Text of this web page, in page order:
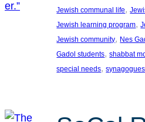
Jewish communal life,
Jewish learning program,
Jewish community, Nes
Gadol students, shabbat
special needs, synagogues